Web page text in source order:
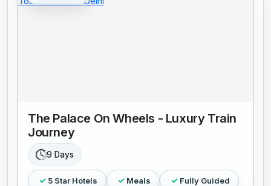
The Palace On Wheels - Luxury Train
Journey
9 Days
5 Star Hotels Meals Fully Guided